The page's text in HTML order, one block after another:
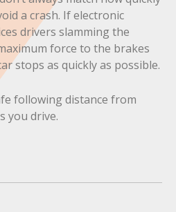
a crash. If electronic
drivers slamming the
force to the brakes
stops as quickly as possible.
following distance from
you drive.